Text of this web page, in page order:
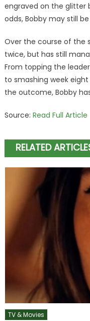
engraved on the glitter
odds, Bobby may still
Over the course of the
twice, but has still
From topping the
to smashing week
the outcome, Bobby
Source: Read Full Article
RELATED
TV & Movies